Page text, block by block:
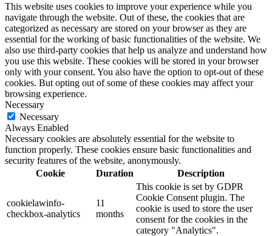
This website uses cookies to improve your experience while you
navigate through the website. Out of these, the cookies that are
categorized as necessary are stored on your browser as they are
essential for the working of basic functionalities of the website. We
also use third-party cookies that help us analyze and understand how
you use this website. These cookies will be stored in your browser
only with your consent. You also have the option to opt-out of these
cookies. But opting out of some of these cookies may affect your
browsing experience.
Necessary
Necessary
Always Enabled
Necessary cookies are absolutely essential for the website to
function properly. These cookies ensure basic functionalities and
security features of the website, anonymously.
Cookie
Duration Description
cookielawinfo-
checkbox-analytics
11
months
This cookie is set by GDPR
Cookie Consent plugin. The
cookie is used to store the user
consent for the cookies in the
category "Analytics".